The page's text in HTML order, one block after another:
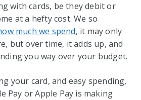
with cards, be they debit or
at a hefty cost. We so
much we spend, it may only
but over time, it adds up, and
you way over your budget.
your card, and easy spending,
Pay or Apple Pay is making